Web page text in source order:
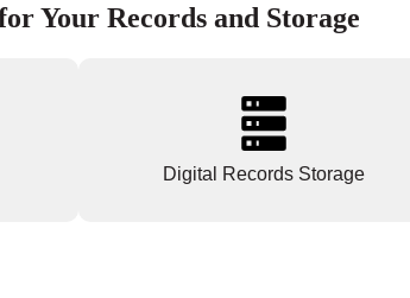
Your Records and Storage
Digital Records Storage